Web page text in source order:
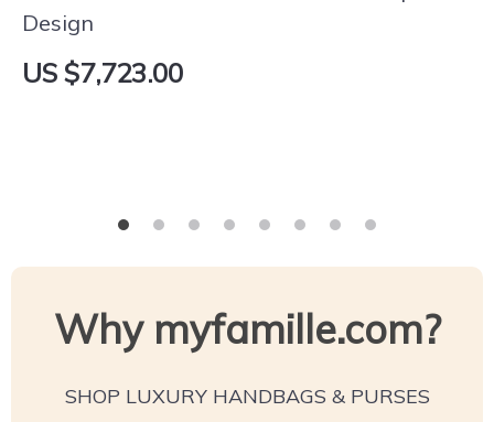
Design
US $7,723.00
Why myfamille.com?
SHOP LUXURY HANDBAGS & PURSES